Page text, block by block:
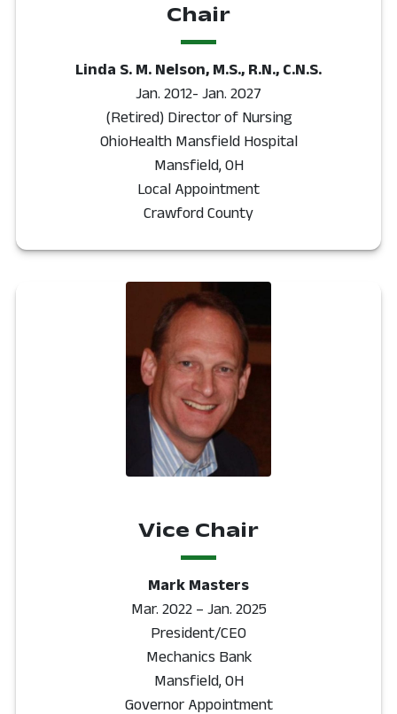
Chair
Linda S. M. Nelson, M.S., R.N., C.N.S.
Jan. 2012- Jan. 2027
(Retired) Director of Nursing
OhioHealth Mansfield Hospital
Mansfield, OH
Local Appointment
Crawford County
Vice Chair
Mark Masters
Mar. 2022 – Jan. 2025
President/CEO
Mechanics Bank
Mansfield, OH
Governor Appointment